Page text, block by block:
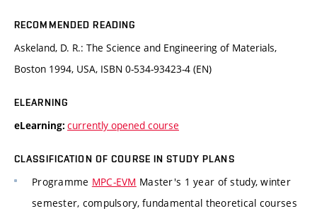
RECOMMENDED READING
Askeland, D. R.: The Science and Engineering of Materials,
Boston 1994, USA, ISBN 0-534-93423-4 (EN)
ELEARNING
eLearning: currently opened course
CLASSIFICATION OF COURSE IN STUDY PLANS
Programme MPC-EVM Master's 1 year of study, winter
semester, compulsory, fundamental theoretical courses